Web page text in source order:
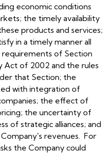
economic conditions
the timely availability
products and services;
in a timely manner all
requirements of Section
Act of 2002 and the rules
that Section; the
with integration of
the effect of
the uncertainty of
of strategic alliances; and
revenues. For
the Company could